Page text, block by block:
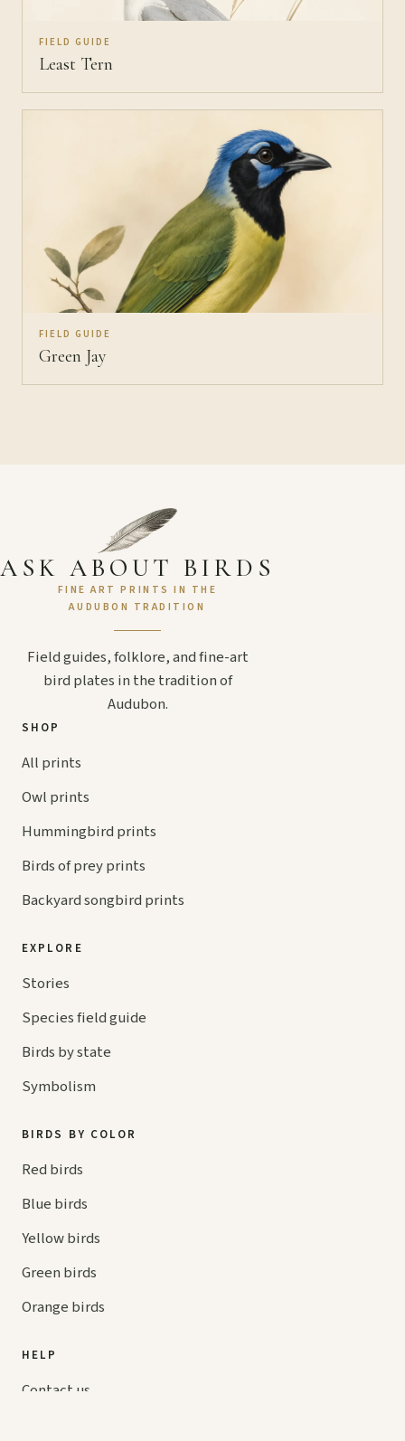
FIELD GUIDE
Least Tern
FIELD GUIDE
Green Jay
ASK ABOUT BIRDS
FINE ART PRINTS IN THE
AUDUBON TRADITION
Field guides, folklore, and fine-art
bird plates in the tradition of
Audubon.
SHOP
All prints
Owl prints
Hummingbird prints
Birds of prey prints
Backyard songbird prints
EXPLORE
Stories
Species field guide
Birds by state
Symbolism
BIRDS BY COLOR
Red birds
Blue birds
Yellow birds
Green birds
Orange birds
HELP
Contact us